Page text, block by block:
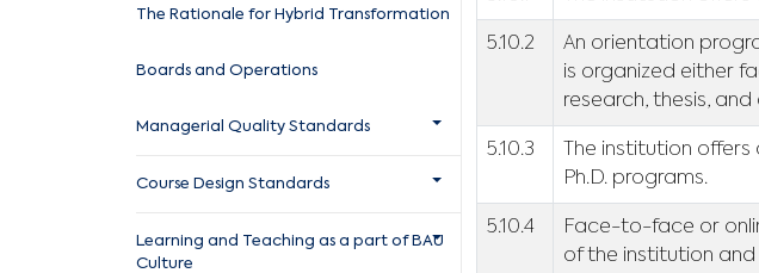
The Rationale for Hybrid Transformation
Boards and Operations
Managerial Quality Standards
Course Design Standards
Learning and Teaching as a part of BAU
Culture
5.10.2
An orientation
is organized either
research, thesis,
5.10.3
The institution
Ph.D. programs.
5.10.4
Face-to-face or
of the institution